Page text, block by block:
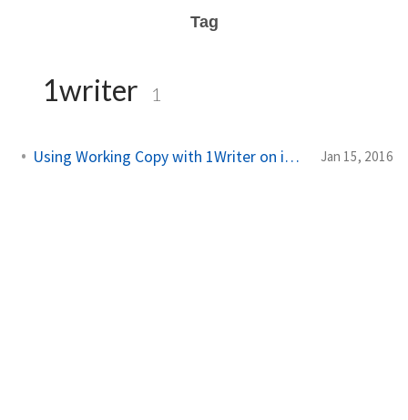
Tag
1writer 1
Using Working Copy with 1Writer on iPad Pro Jan 15, 2016